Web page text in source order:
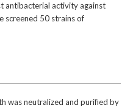
antibacterial activity against
screened 50 strains of
was neutralized and purified by